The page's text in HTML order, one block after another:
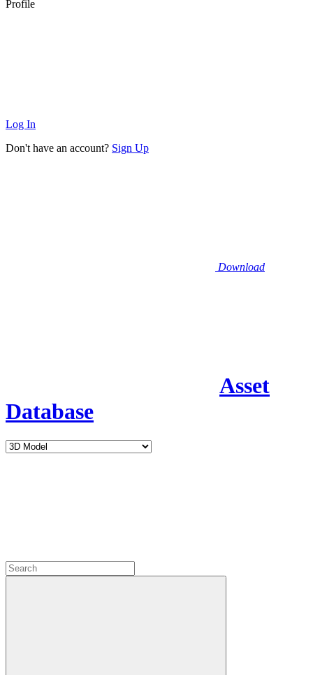
Profile
Log In
Don't have an account? Sign Up
Download
Asset
Database